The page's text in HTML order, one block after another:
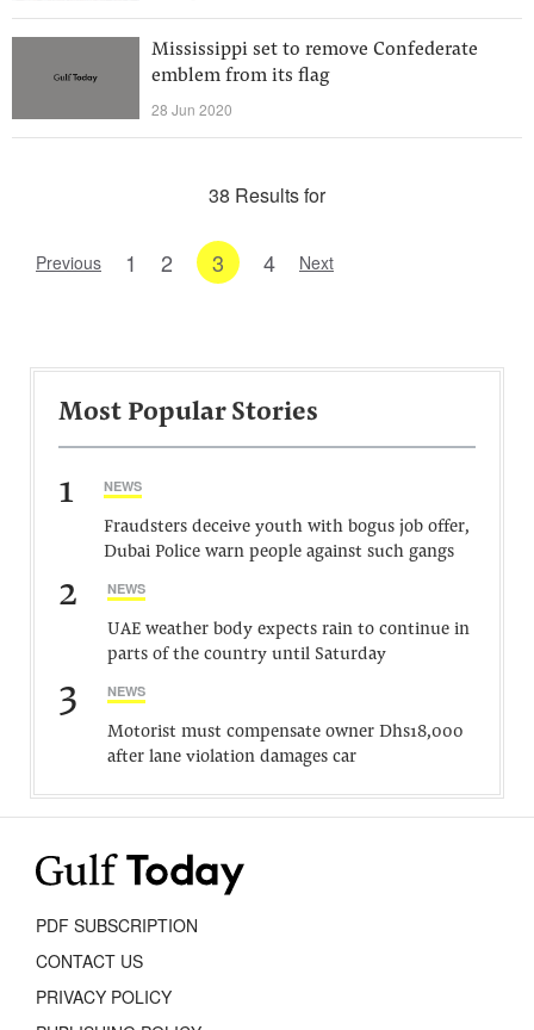
Mississippi set to remove Confederate
emblem from its flag
28 Jun 2020
38 Results for
Previous 1 2 3 4 Next
Most Popular Stories
1 NEWS
Fraudsters deceive youth with bogus job offer,
Dubai Police warn people against such gangs
2 NEWS
UAE weather body expects rain to continue in
parts of the country until Saturday
3 NEWS
Motorist must compensate owner Dhs18,000
after lane violation damages car
PDF SUBSCRIPTION
CONTACT US
PRIVACY POLICY